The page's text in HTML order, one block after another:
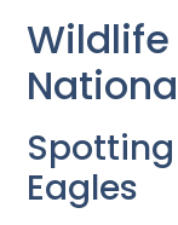
Eagles